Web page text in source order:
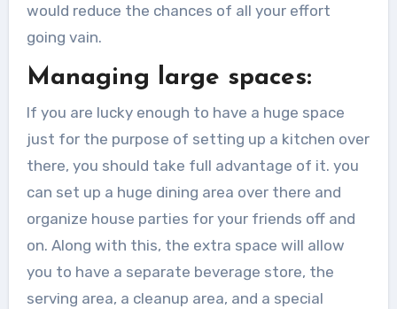
would reduce the chances of all your effort
going vain.
Managing large spaces:
If you are lucky enough to have a huge space
just for the purpose of setting up a kitchen over
there, you should take full advantage of it. you
can set up a huge dining area over there and
organize house parties for your friends off and
on. Along with this, the extra space will allow
you to have a separate beverage store, the
serving area, a cleanup area, and a special